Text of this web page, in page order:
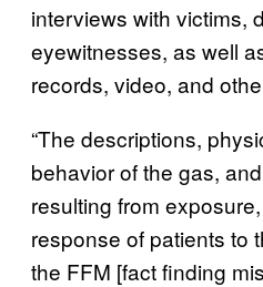
interviews with victims,
eyewitnesses, as well
records, video, and
“The descriptions,
behavior of the gas,
resulting from
response of patients to
the FFM [fact finding